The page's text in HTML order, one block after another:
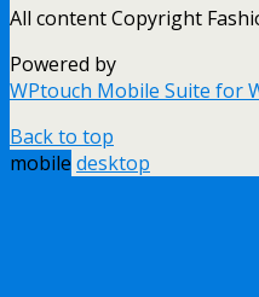
All content Copyright
Powered by
WPtouch Mobile Suite for
Back to top
mobile desktop